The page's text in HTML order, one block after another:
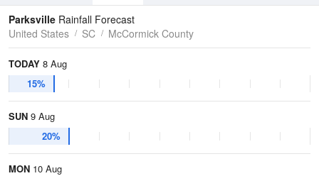
Tides
Swell
Parksville Rainfall Forecast
United States
SC McCormick County
TODAY 8 Aug
15%
SUN 9 Aug
20%
MON 10 Aug